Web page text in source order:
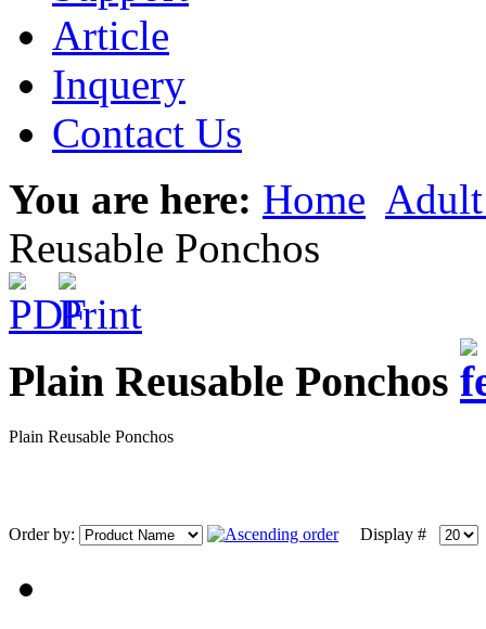
Article
Inquery
Contact Us
You are here: Home Adult
Reusable Ponchos
Plain Reusable Ponchos
Plain Reusable Ponchos
Order by: Display #